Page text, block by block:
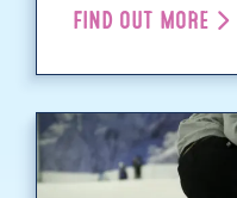
FIND OUT MORE